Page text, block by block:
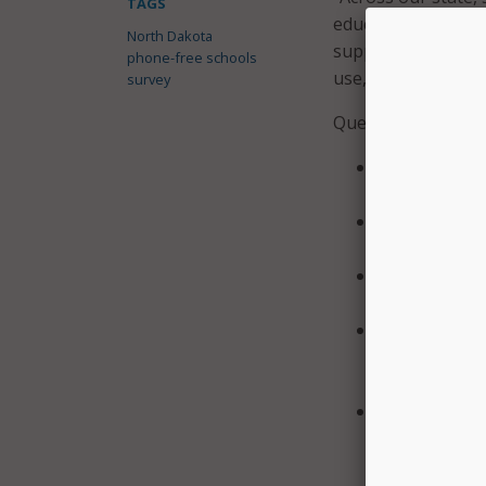
educational
supports
use,” Bachmeier
Questions in the
North Dakota
phone-free schools
survey